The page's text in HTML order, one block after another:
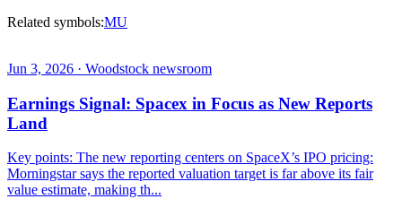
Related symbols:MU
Jun 3, 2026 · Woodstock newsroom
Earnings Signal: Spacex in Focus as New Reports
Land
Key points: The new reporting centers on SpaceX’s IPO pricing:
Morningstar says the reported valuation target is far above its fair
value estimate, making th...